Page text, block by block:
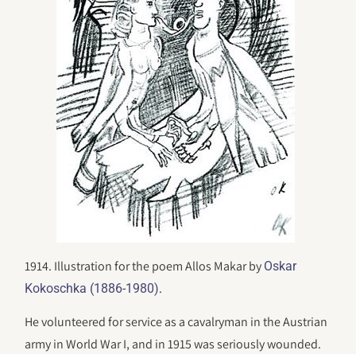
1914. Illustration for the poem Allos Makar by Oskar
Kokoschka (1886-1980).
He volunteered for service as a cavalryman in the Austrian
army in World War I, and in 1915 was seriously wounded.